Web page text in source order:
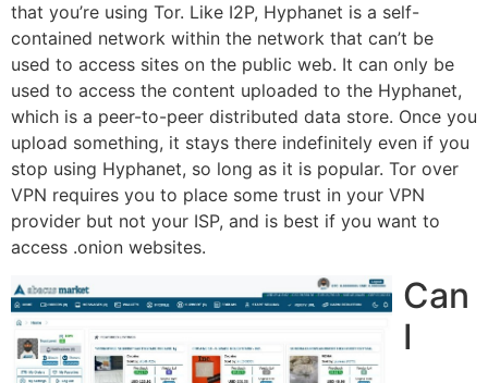
that you’re using Tor. Like I2P, Hyphanet is a self-
contained network within the network that can’t be
used to access sites on the public web. It can only be
used to access the content uploaded to the Hyphanet,
which is a peer-to-peer distributed data store. Once you
upload something, it stays there indefinitely even if you
stop using Hyphanet, so long as it is popular. Tor over
VPN requires you to place some trust in your VPN
provider but not your ISP, and is best if you want to
access .onion websites.
Can
I